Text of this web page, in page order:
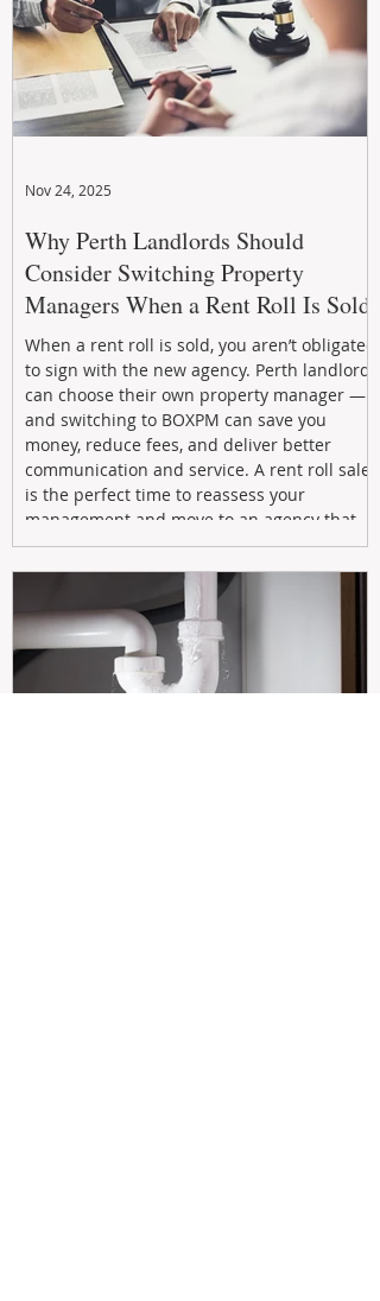
Why Perth Landlords Should
Consider Switching Property
Managers When a Rent Roll Is Sold
When a rent roll is sold, you aren’t obligated
to sign with the new agency. Perth landlords
can choose their own property manager —
and switching to BOXPM can save you
money, reduce fees, and deliver better
communication and service. A rent roll sale
is the perfect time to reassess your
management and move to an agency that
puts your investment first.
Nov 24, 2025